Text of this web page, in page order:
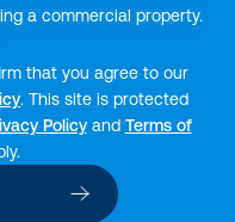
a commercial property.
that you agree to our
. This site is protected
Policyand Terms of